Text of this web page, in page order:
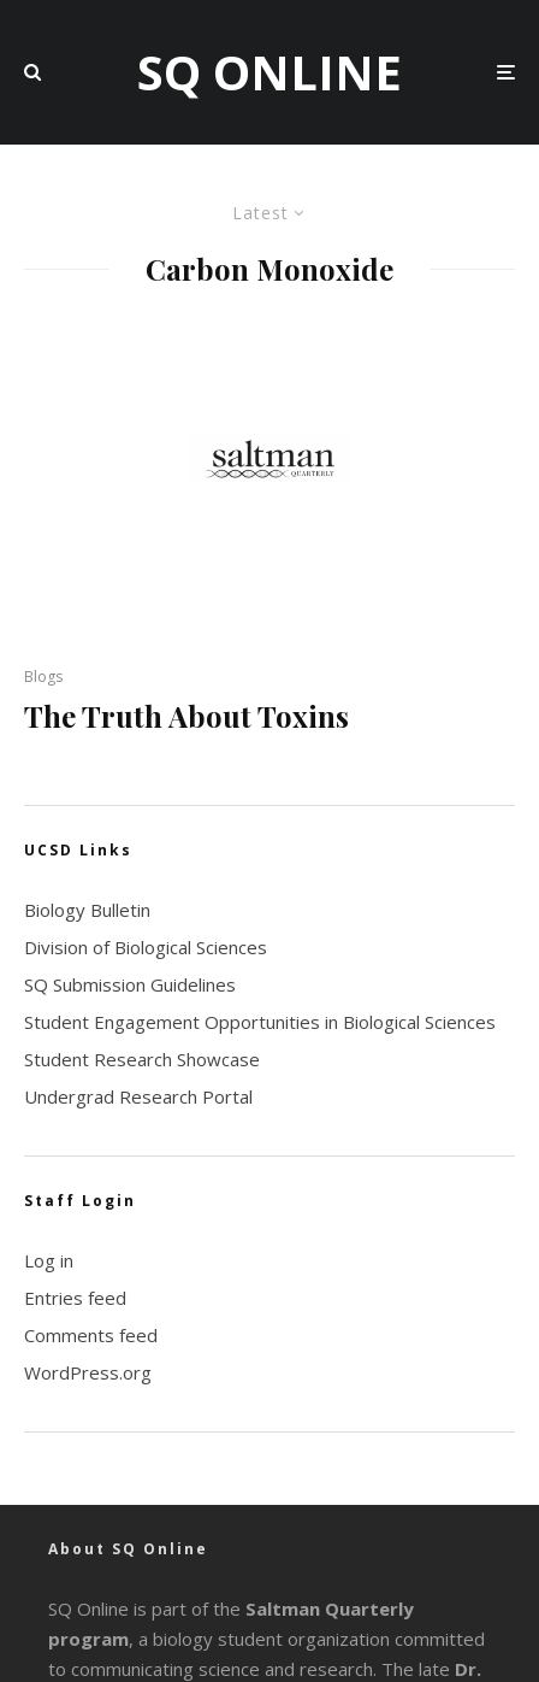
SQ ONLINE
Latest
Carbon Monoxide
Blogs
The Truth About Toxins
UCSD Links
Biology Bulletin
Division of Biological Sciences
SQ Submission Guidelines
Student Engagement Opportunities in Biological Sciences
Student Research Showcase
Undergrad Research Portal
Staff Login
Log in
Entries feed
Comments feed
WordPress.org
About SQ Online
SQ Online is part of the Saltman Quarterly
program, a biology student organization committed
to communicating science and research. The late Dr.